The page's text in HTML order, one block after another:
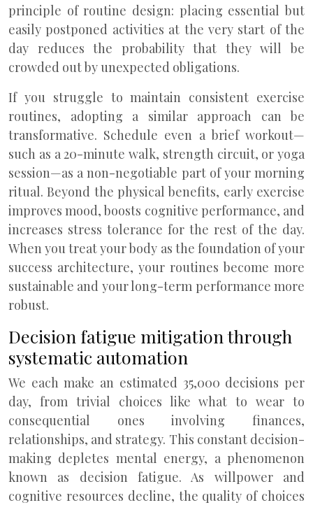
principle of routine design: placing essential but
easily postponed activities at the very start of the
day reduces the probability that they will be
crowded out by unexpected obligations.
If you struggle to maintain consistent exercise
routines, adopting a similar approach can be
transformative. Schedule even a brief workout—
such as a 20-minute walk, strength circuit, or yoga
session—as a non-negotiable part of your morning
ritual. Beyond the physical benefits, early exercise
improves mood, boosts cognitive performance, and
increases stress tolerance for the rest of the day.
When you treat your body as the foundation of your
success architecture, your routines become more
sustainable and your long-term performance more
robust.
Decision fatigue mitigation through
systematic automation
We each make an estimated 35,000 decisions per
day, from trivial choices like what to wear to
consequential ones involving finances,
relationships, and strategy. This constant decision-
making depletes mental energy, a phenomenon
known as decision fatigue. As willpower and
cognitive resources decline, the quality of choices